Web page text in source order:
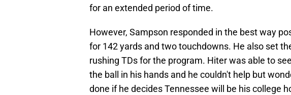
for an extended period of time.
However, Sampson responded in the best way
for 142 yards and two touchdowns. He also set
rushing TDs for the program. Hiter was able to
the ball in his hands and he couldn't help but
done if he decides Tennessee will be his college